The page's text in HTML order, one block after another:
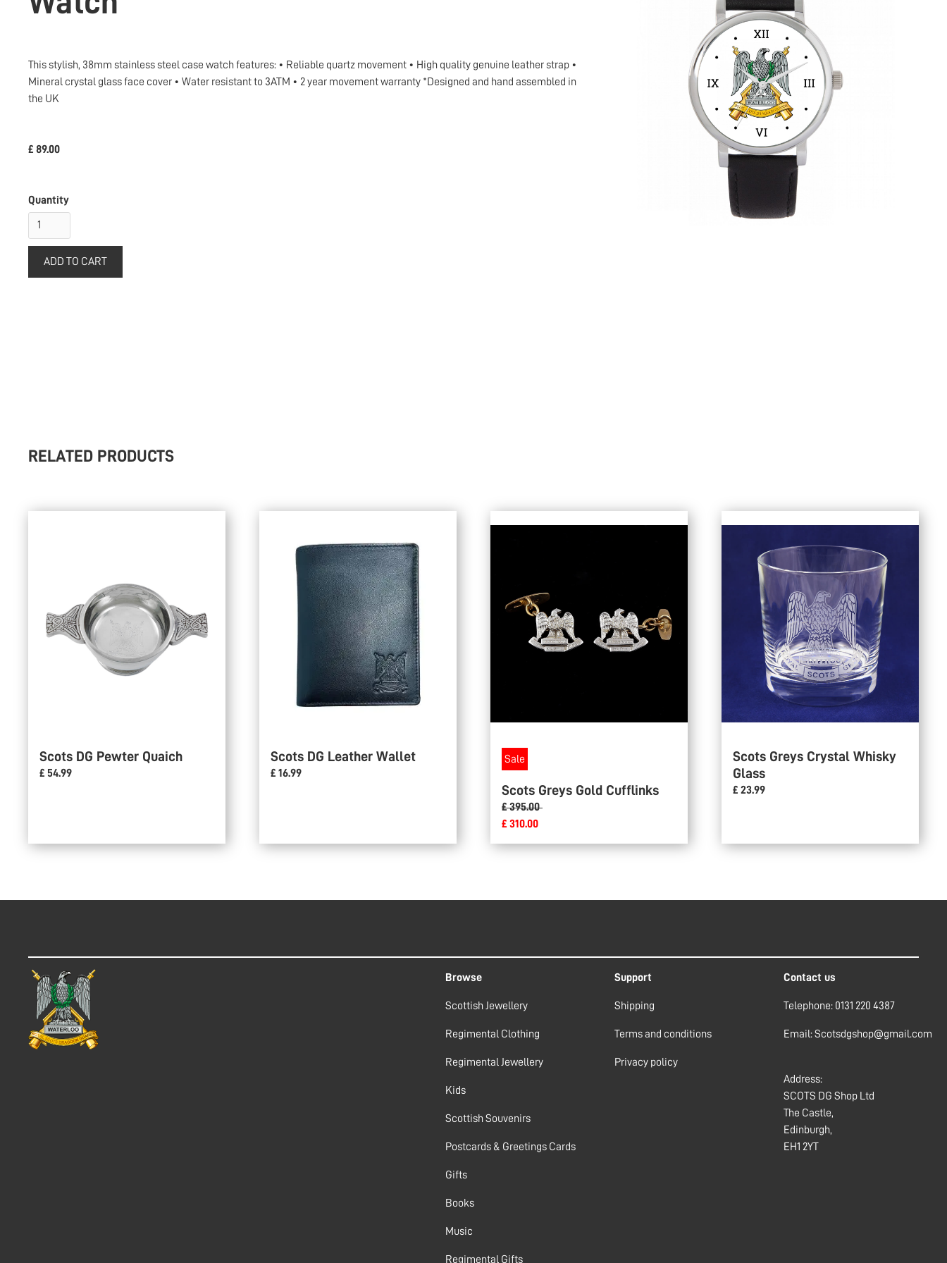
This stylish, 38mm stainless steel case watch features: • Reliable quartz movement • High quality genuine leather strap •
Mineral crystal glass face cover • Water resistant to 3ATM • 2 year movement warranty *Designed and hand assembled in
the UK
£ 89.00
Quantity
RELATED PRODUCTS
Scots DG Pewter Quaich
£ 54.99
Scots DG Leather Wallet
£ 16.99
Sale
Scots Greys Gold Cufflinks
£ 395.00
£ 310.00
Scots Greys Crystal Whisky
Glass
£ 23.99
Browse
Scottish Jewellery
Regimental Clothing
Regimental Jewellery
Kids
Scottish Souvenirs
Postcards & Greetings Cards
Gifts
Books
Music
Regimental Gifts
Support
Shipping
Terms and conditions
Privacy policy
Contact us
Telephone: 0131 220 4387
Email: Scotsdgshop@gmail.com
Address:
SCOTS DG Shop Ltd
The Castle,
Edinburgh,
EH1 2YT